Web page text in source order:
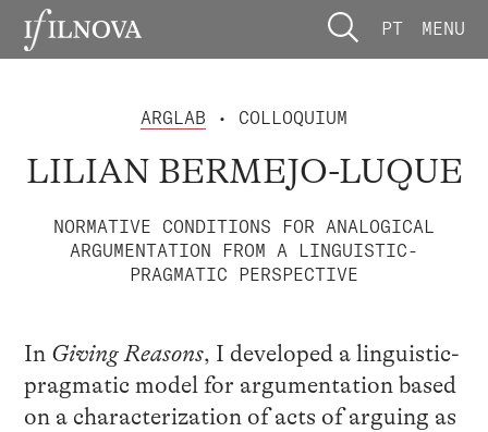
PT MENU
ARGLAB • COLLOQUIUM
LILIAN BERMEJO-LUQUE
NORMATIVE CONDITIONS FOR ANALOGICAL
ARGUMENTATION FROM A LINGUISTIC-
PRAGMATIC PERSPECTIVE
In Giving Reasons, I developed a linguistic-
pragmatic model for argumentation based
on a characterization of acts of arguing as